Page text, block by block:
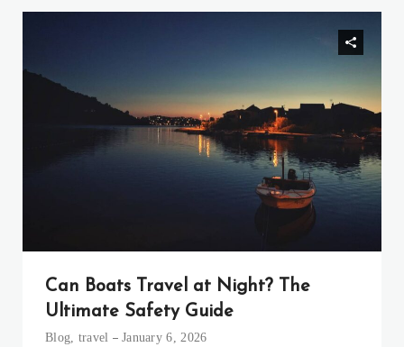
Can Boats Travel at Night? The
Ultimate Safety Guide
Blog travel January 6, 2026